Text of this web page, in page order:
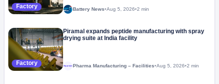
Factory Battery News•Aug 5, 2026•2 min
Factory
Piramal expands peptide manufacturing with spray
drying suite at India facility
Megaproject Pharma Manufacturing – Facilities•Aug 5, 2026•2 min